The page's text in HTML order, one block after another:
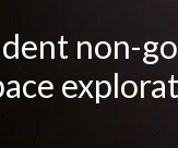
non-